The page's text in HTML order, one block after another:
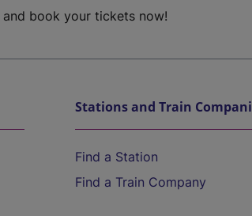
and book your tickets now!
Stations and Train
Find a Station
Find a Train Company